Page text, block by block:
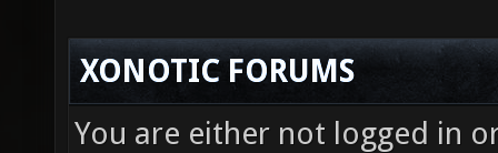
XONOTIC FORUMS
You are either not logged in